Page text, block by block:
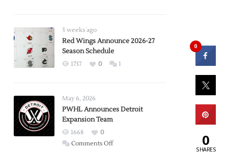
3 weeks ago
Red Wings Announce 2026-27
Season Schedule
1737 0 1
May 6, 2026
PWHL Announces Detroit
Expansion Team
1668
0
Comments Offon
0
0
SHARES